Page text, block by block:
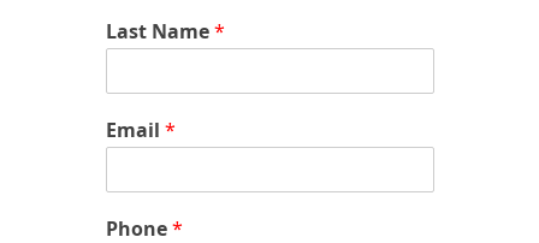
Last Name*
Email *
Phone*